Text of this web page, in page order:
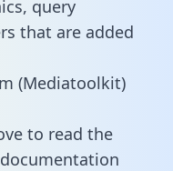
query
that are added
(Mediatoolkit)
to read the